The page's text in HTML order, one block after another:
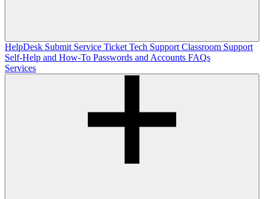
HelpDesk Submit Service Ticket Tech Support Classroom Support
Self-Help and How-To Passwords and Accounts FAQs
Services